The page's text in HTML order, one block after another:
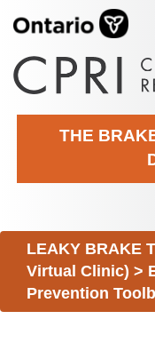
THE
LEAKY BRAKE
Virtual Clinic) >
Prevention